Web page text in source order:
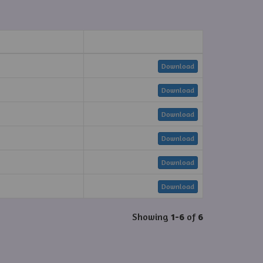
Download
Download
Download
Download
Download
Download
Showing1-6 of 6